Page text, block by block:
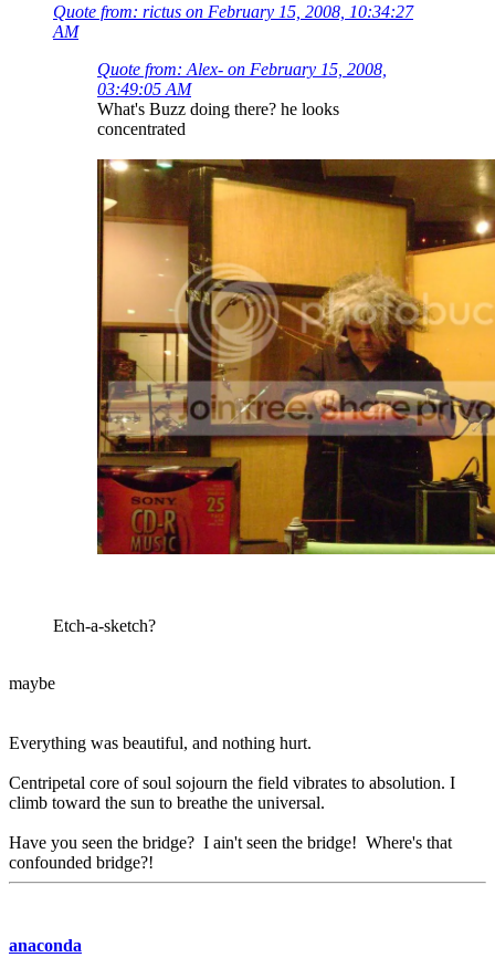
Quote from: rictus on February 15, 2008, 10:34:27
AM
Quote from: Alex- on February 15, 2008,
03:49:05 AM
What's Buzz doing there? he looks
concentrated
Etch-a-sketch?
maybe
Everything was beautiful, and nothing hurt.
Centripetal core of soul sojourn the field vibrates to absolution. I
climb toward the sun to breathe the universal.
Have you seen the bridge? I ain't seen the bridge! Where's that
confounded bridge?!
anaconda